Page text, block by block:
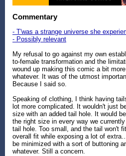
Commentary
- T'was a strange universe she
- Possibly relevant
My refusal to go against my own
to-female transformation and the
wound up making this comic a bit
whatever. It was of the utmost
Because I said so.
Speaking of clothing, I think having
lot more complicated. It wouldn't just
size with an added tail hole. It would
the right size in every way we
tail hole. Too small, and the tail won't
overall fit while exposing a lot of
be minimized with a sort of buttoning
whatever. Still a concern.